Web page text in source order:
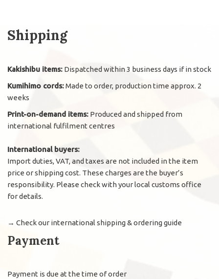
Shipping
Kakishibu items: Dispatched within 3 business days if in stock
Kumihimo cords:Made to order, production time approx. 2
weeks
Print-on-demand items: Produced and shipped from
international fulfilment centres
International buyers:
Import duties, VAT, and taxes are not included in the item
price or shipping cost. These charges are the buyer’s
responsibility. Please check with your local customs office
for details.
→ Check our international shipping & ordering guide
Payment
Payment is due at the time of order